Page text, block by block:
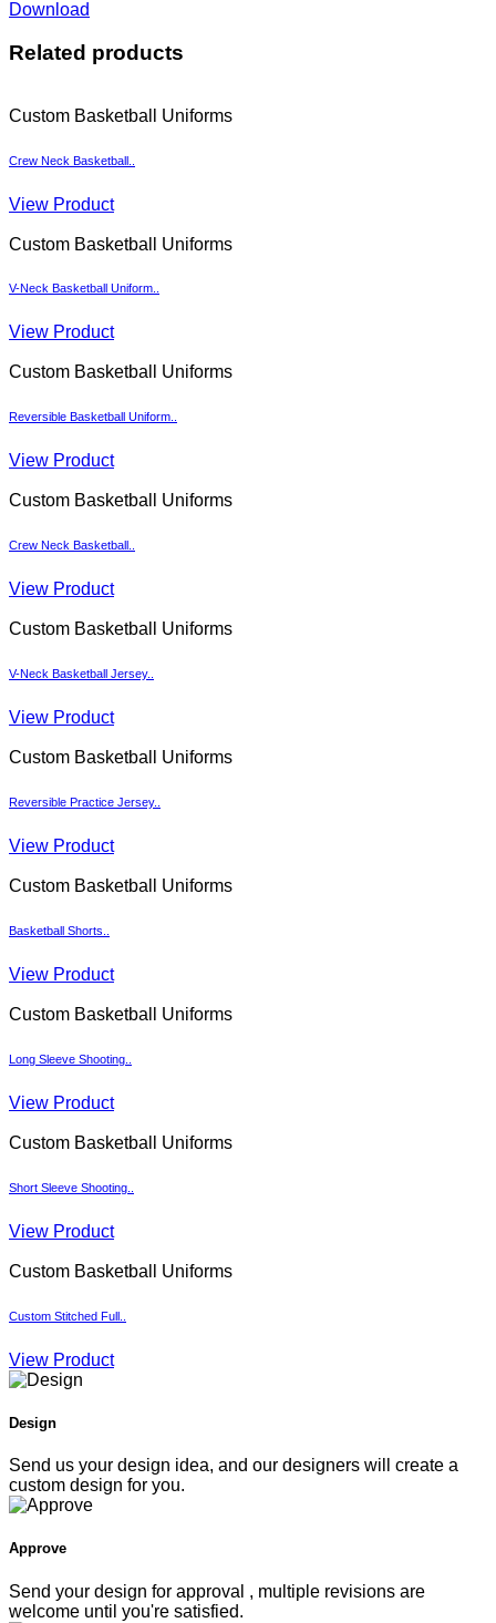
Download
Related products
Custom Basketball Uniforms
Crew Neck Basketball..
View Product
Custom Basketball Uniforms
V-Neck Basketball Uniform..
View Product
Custom Basketball Uniforms
Reversible Basketball Uniform..
View Product
Custom Basketball Uniforms
Crew Neck Basketball..
View Product
Custom Basketball Uniforms
V-Neck Basketball Jersey..
View Product
Custom Basketball Uniforms
Reversible Practice Jersey..
View Product
Custom Basketball Uniforms
Basketball Shorts..
View Product
Custom Basketball Uniforms
Long Sleeve Shooting..
View Product
Custom Basketball Uniforms
Short Sleeve Shooting..
View Product
Custom Basketball Uniforms
Custom Stitched Full..
View Product
Design
Send us your design idea, and our designers will create a
custom design for you.
Approve
Send your design for approval , multiple revisions are
welcome until you're satisfied.